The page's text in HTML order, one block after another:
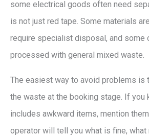
some electrical goods often need
is not just red tape. Some materials
require specialist disposal, and some
processed with general mixed waste.
The easiest way to avoid problems is
the waste at the booking stage. If you
includes awkward items, mention
operator will tell you what is fine, what